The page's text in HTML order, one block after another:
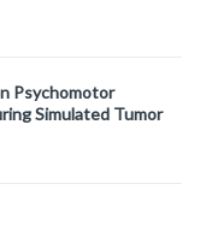
Psychomotor
Simulated Tumor